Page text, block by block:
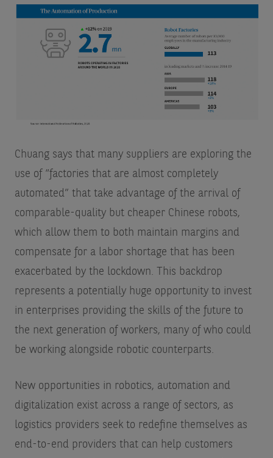
Chuang says that many suppliers are exploring the
use of “factories that are almost completely
automated” that take advantage of the arrival of
comparable-quality but cheaper Chinese robots,
which allow them to both maintain margins and
compensate for a labor shortage that has been
exacerbated by the lockdown. This backdrop
represents a potentially huge opportunity to invest
in enterprises providing the skills of the future to
the next generation of workers, many of who could
be working alongside robotic counterparts.
New opportunities in robotics, automation and
digitalization exist across a range of sectors, as
logistics providers seek to redefine themselves as
end-to-end providers that can help customers